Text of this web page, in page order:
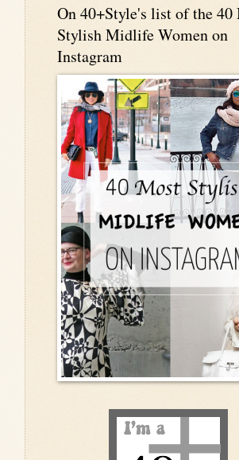
On 40+Style's list of the 40
Stylish Midlife Women on
Instagram